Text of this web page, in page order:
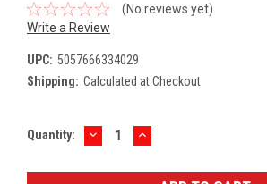
(No reviews yet)
Write a Review
UPC: 5057666334029
Shipping: Calculated at Checkout
Current
Quantity: DECREASE
QUANTITY:
INCREASE
QUANTITY: